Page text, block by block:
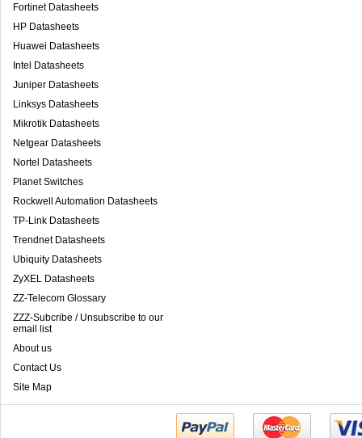
Fortinet Datasheets
HP Datasheets
Huawei Datasheets
Intel Datasheets
Juniper Datasheets
Linksys Datasheets
Mikrotik Datasheets
Netgear Datasheets
Nortel Datasheets
Planet Switches
Rockwell Automation Datasheets
TP-Link Datasheets
Trendnet Datasheets
Ubiquity Datasheets
ZyXEL Datasheets
ZZ-Telecom Glossary
ZZZ-Subcribe / Unsubscribe to our
email list
About us
Contact Us
Site Map